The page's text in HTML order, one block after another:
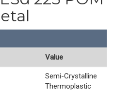
Value
Semi-Crystalline
Thermoplastic